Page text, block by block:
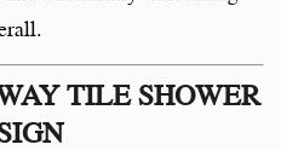
TILE SHOWER